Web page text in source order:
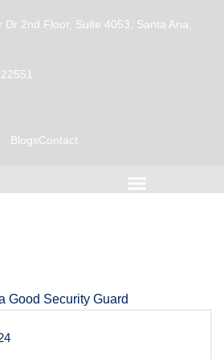
Dr 2nd Floor, Suite 4053, Santa Ana,
BlogsContact